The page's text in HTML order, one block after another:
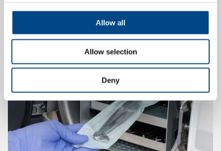
Allow all
Allow selection
Deny